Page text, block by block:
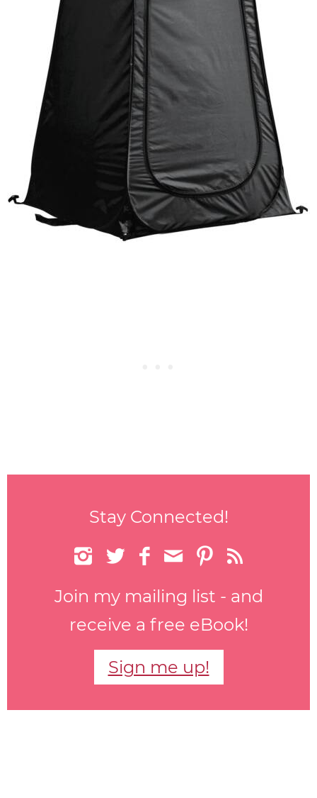
Stay Connected!
     
Join my mailing list - and
receive a free eBook!
Sign me up!